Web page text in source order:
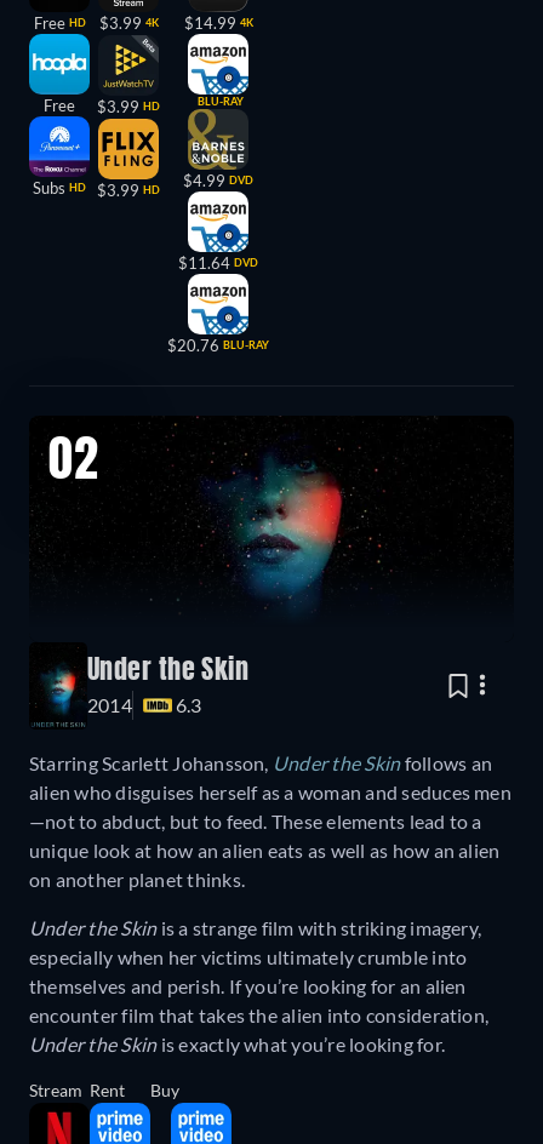
Free HD
Free
Subs HD
$3.99 4K
$3.99 HD
$3.99 HD
$14.99 4K
BLU-RAY
$4.99 DVD
$11.64 DVD
$20.76 BLU-RAY
02
Under the Skin
2014 6.3
Starring Scarlett Johansson, Under the Skinfollows an
alien who disguises herself as a woman and seduces men
—not to abduct, but to feed. These elements lead to a
unique look at how an alien eats as well as how an alien
on another planet thinks.
Under the Skinis a strange film with striking imagery,
especially when her victims ultimately crumble into
themselves and perish. If you’re looking for an alien
encounter film that takes the alien into consideration,
Under the Skinis exactly what you’re looking for.
Stream Rent Buy